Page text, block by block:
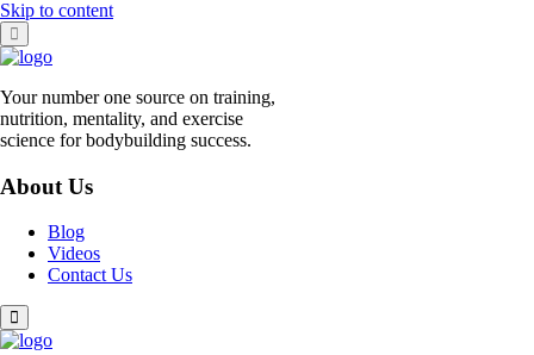
Skip to content
Your number one source on training,
nutrition, mentality, and exercise
science for bodybuilding success.
About Us
Blog
Videos
Contact Us